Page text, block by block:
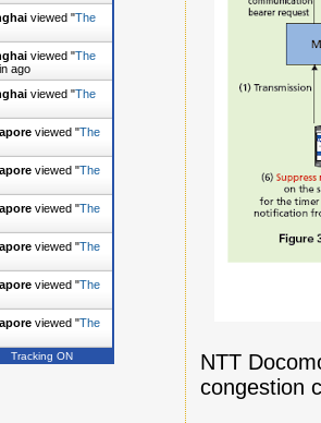
NTT
congestion
viewed "The
viewed "The
ago
viewed "The
viewed "The
viewed "The
viewed "The
viewed "The
viewed "The
viewed "The
Tracking ON